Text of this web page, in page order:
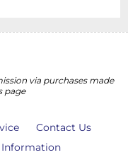
via purchases made
page
Contact Us
Information